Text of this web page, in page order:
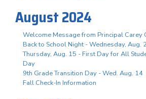
August 2024
Welcome Message from Principal Carey
Back to School Night - Wednesday, Aug.
Thursday, Aug. 15 - First Day for All
Day
9th Grade Transition Day - Wed. Aug. 14
Fall Check-In Information